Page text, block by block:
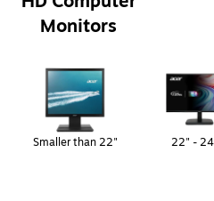
Monitors
Smaller than 22" 22" -